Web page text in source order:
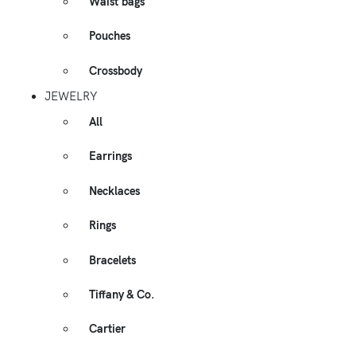
Pouches
Crossbody
JEWELRY
All
Earrings
Necklaces
Rings
Bracelets
Tiffany & Co.
Cartier